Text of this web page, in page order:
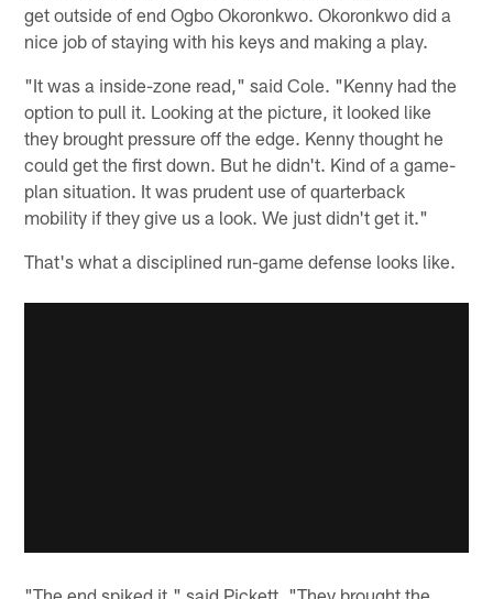
get outside of end Ogbo Okoronkwo. Okoronkwo did a
nice job of staying with his keys and making a play.
"It was a inside-zone read," said Cole. "Kenny had the
option to pull it. Looking at the picture, it looked like
they brought pressure off the edge. Kenny thought he
could get the first down. But he didn't. Kind of a game-
plan situation. It was prudent use of quarterback
mobility if they give us a look. We just didn't get it."
That's what a disciplined run-game defense looks like.